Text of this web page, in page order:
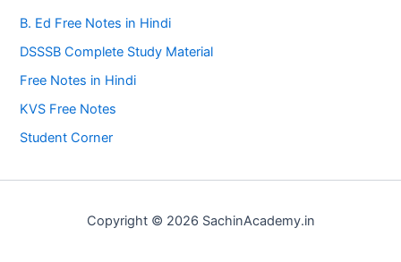
B. Ed Free Notes in Hindi
DSSSB Complete Study Material
Free Notes in Hindi
KVS Free Notes
Student Corner
Copyright © 2026 SachinAcademy.in